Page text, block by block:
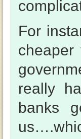
For
really
banks